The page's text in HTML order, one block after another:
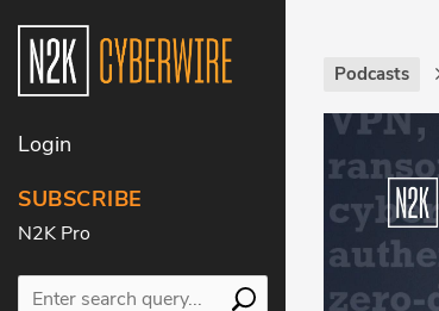
Login
SUBSCRIBE
N2K Pro
Podcasts